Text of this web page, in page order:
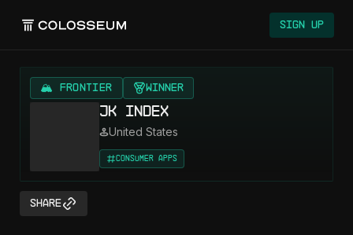
Sign Up
🏔️ FRONTIER Winner
JK Index
United States
Consumer Apps
Share